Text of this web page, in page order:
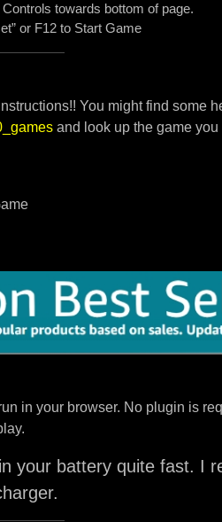
towards bottom of page.
or F12 to Start Game
You might find some
and look up the game
in your browser. No plugin is
your battery quite fast. I